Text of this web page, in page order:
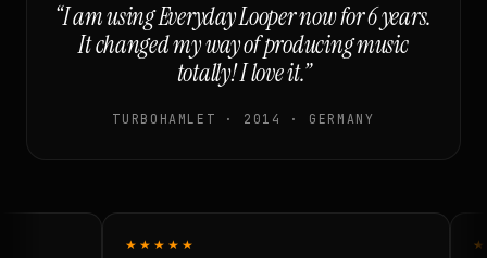
“I am using Everyday Looper now for 6 years.
It changed my way of producing music
totally! I love it.”
TURBOHAMLET · 2014 · GERMANY
★★★★★